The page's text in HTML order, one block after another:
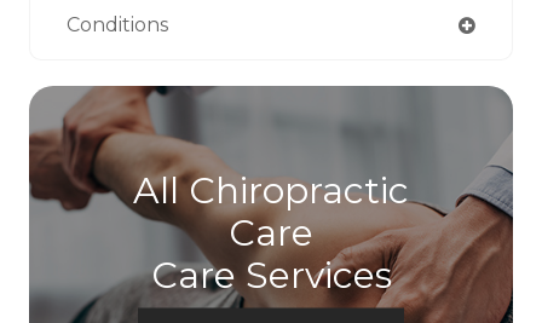
Conditions
All Chiropractic
Care
Care Services